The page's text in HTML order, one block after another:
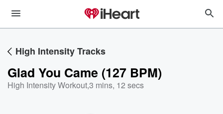
High Intensity Tracks
Glad You Came (127 BPM)
High Intensity Workout,3 mins, 12 secs